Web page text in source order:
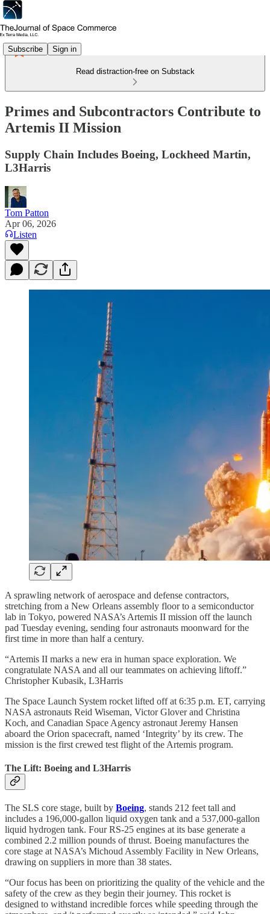
Subscribe Sign in
Read distraction-free on Substack
Primes and Subcontractors Contribute to
Artemis II Mission
Supply Chain Includes Boeing, Lockheed Martin,
L3Harris
Tom Patton
Apr 06, 2026
Listen
A sprawling network of aerospace and defense contractors,
stretching from a New Orleans assembly floor to a semiconductor
lab in Tokyo, powered NASA’s Artemis II mission off the launch
pad Tuesday evening, sending four astronauts moonward for the
first time in more than half a century.
“Artemis II marks a new era in human space exploration. We
congratulate NASA and all our teammates on achieving liftoff.”
Christopher Kubasik, L3Harris
The Space Launch System rocket lifted off at 6:35 p.m. ET, carrying
NASA astronauts Reid Wiseman, Victor Glover and Christina
Koch, and Canadian Space Agency astronaut Jeremy Hansen
aboard the Orion spacecraft, named ‘Integrity’ by its crew. The
mission is the first crewed test flight of the Artemis program.
The Lift: Boeing and L3Harris
The SLS core stage, built by Boeing, stands 212 feet tall and
includes a 196,000-gallon liquid oxygen tank and a 537,000-gallon
liquid hydrogen tank. Four RS-25 engines at its base generate a
combined 2.2 million pounds of thrust. Boeing manufactures the
core stage at NASA’s Michoud Assembly Facility in New Orleans,
drawing on suppliers in more than 38 states.
“Our focus has been on prioritizing the quality of the vehicle and the
safety of the crew as they begin their journey. This rocket is
designed to withstand incredible forces while speeding through the